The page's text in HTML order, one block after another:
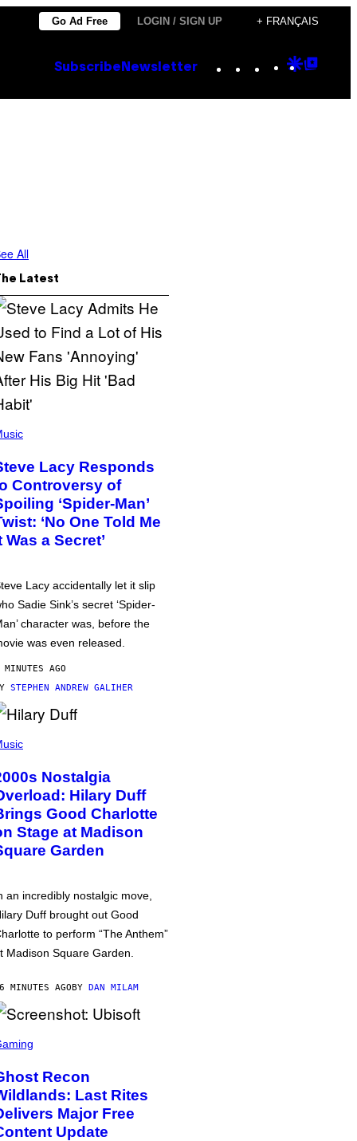
Go Ad Free LOGIN / SIGN UP + FRANÇAIS
Subscribe Newsletter Instagram
TikTok
YouTube
Google
All
Latest
Lacy Responds
Controversy of
‘Spider-Man’
‘No One Told Me
Was a Secret’
Lacy accidentally let it slip
Sadie Sink’s secret ‘Spider-
character was, before the
was even released.
AGO
STEPHEN ANDREW GALIHER
Nostalgia
Hilary Duff
Good Charlotte
Stage at Madison
Garden
an incredibly nostalgic move,
Duff brought out Good
to perform “The Anthem”
Madison Square Garden.
MINUTES AGOBY DAN MILAM
Recon
Last Rites
Major Free
Update